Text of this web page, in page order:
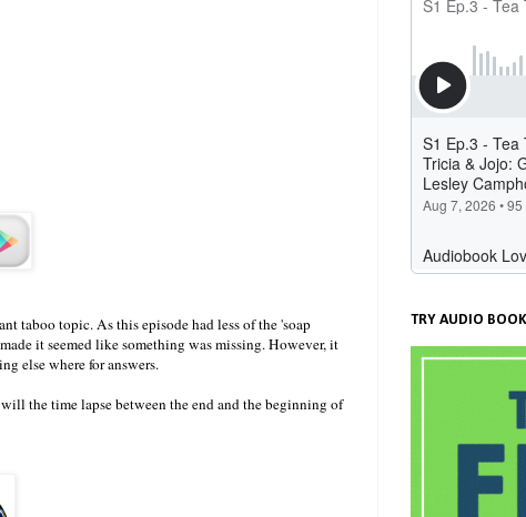
taboo topic. As this episode had less of the 'soap
it seemed like something was missing. However, it
else where for answers.
the time lapse between the end and the beginning of
TRY AUDIO